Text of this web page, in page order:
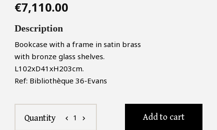
€7,110.00
Description
Bookcase with a frame in satin brass
with bronze glass shelves.
L102xD41xH203cm.
Ref: Bibliothèque 36-Evans
Quantity chevron_left 1 chevron_right Add to cart